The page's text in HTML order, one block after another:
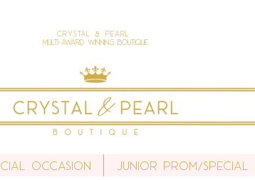
Crystal & Pearl
Multi-Award Winning Boutique
Occasion Junior Prom/Special